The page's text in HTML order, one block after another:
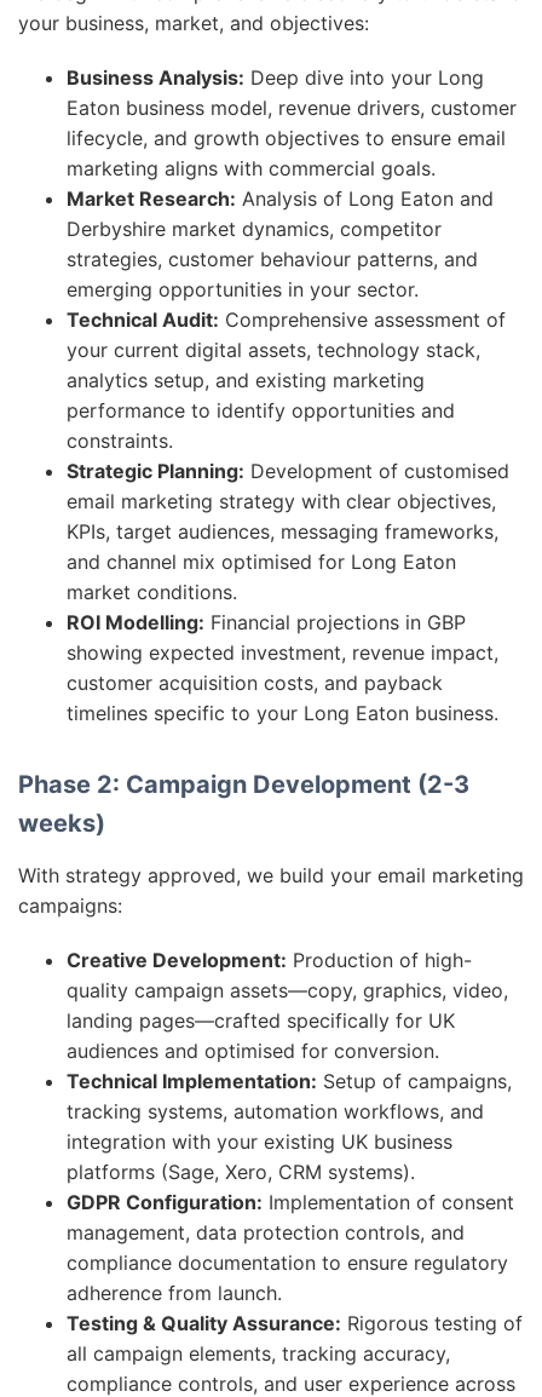
your business, market, and objectives:
Business Analysis: Deep dive into your Long
Eaton business model, revenue drivers, customer
lifecycle, and growth objectives to ensure email
marketing aligns with commercial goals.
Market Research: Analysis of Long Eaton and
Derbyshire market dynamics, competitor
strategies, customer behaviour patterns, and
emerging opportunities in your sector.
Technical Audit: Comprehensive assessment of
your current digital assets, technology stack,
analytics setup, and existing marketing
performance to identify opportunities and
constraints.
Strategic Planning: Development of customised
email marketing strategy with clear objectives,
KPIs, target audiences, messaging frameworks,
and channel mix optimised for Long Eaton
market conditions.
ROI Modelling: Financial projections in GBP
showing expected investment, revenue impact,
customer acquisition costs, and payback
timelines specific to your Long Eaton business.
Phase 2: Campaign Development (2-3
weeks)
With strategy approved, we build your email marketing
campaigns:
Creative Development: Production of high-
quality campaign assets—copy, graphics, video,
landing pages—crafted specifically for UK
audiences and optimised for conversion.
Technical Implementation: Setup of campaigns,
tracking systems, automation workflows, and
integration with your existing UK business
platforms (Sage, Xero, CRM systems).
GDPR Configuration: Implementation of consent
management, data protection controls, and
compliance documentation to ensure regulatory
adherence from launch.
Testing & Quality Assurance: Rigorous testing of
all campaign elements, tracking accuracy,
compliance controls, and user experience across